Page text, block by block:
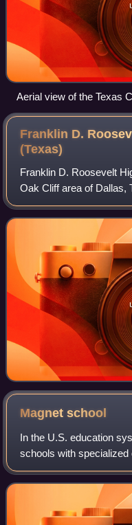
Aerial view of the Texas
Franklin D.
(Texas)
Franklin D. Roosevelt
Oak Cliff area of Dallas,
grades 9–12. The
Dallas Independent
Magnetschool
In the U.S. education
schools with
student will attend an
determines the middle